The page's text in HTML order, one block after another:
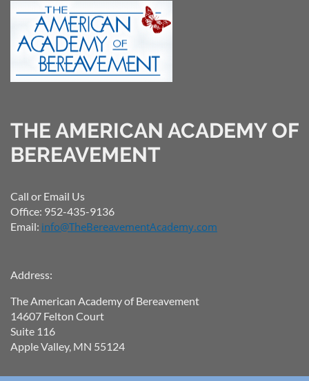
THE AMERICAN ACADEMY OF
BEREAVEMENT
Call or Email Us
Office: 952-435-9136
Email: info@TheBereavementAcademy.com
Address:
The American Academy of Bereavement
14607 Felton Court
Suite 116
Apple Valley, MN 55124